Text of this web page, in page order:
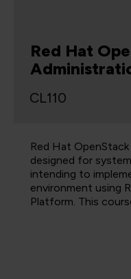
Red Hat
CL110
Red Hat
designed for
intending to
environment using
Platform. This